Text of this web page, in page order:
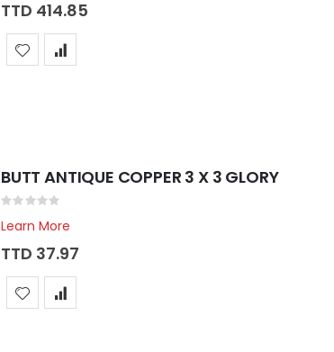
TTD 414.85
BUTT ANTIQUE COPPER 3 X 3 GLORY
Rating:
Learn More
TTD 37.97